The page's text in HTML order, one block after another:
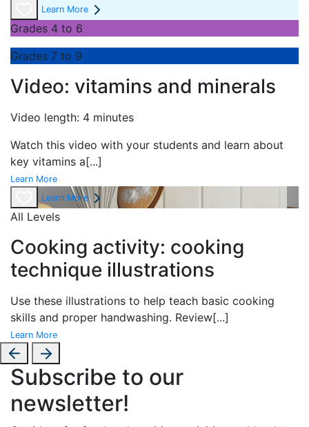
Learn More
Grades 4 to 6
Grades 7 to 9
Video: vitamins and minerals
Video length: 4 minutes
Watch this video with your students and learn about
key vitamins a[...]
Learn More
Learn More
All Levels
Cooking activity: cooking
technique illustrations
Use these illustrations to help teach basic cooking
skills and proper handwashing. Review[...]
Learn More
Subscribe to our
newsletter!